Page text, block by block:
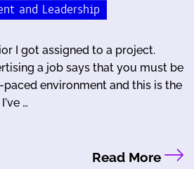
and Leadership
I got assigned to a project.
a job says that you must be
environment and this is the
…
Read More